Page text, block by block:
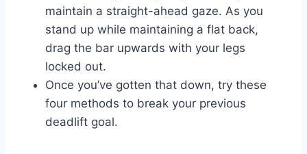
maintain a straight-ahead gaze. As you
stand up while maintaining a flat back,
drag the bar upwards with your legs
locked out.
Once you’ve gotten that down, try these
four methods to break your previous
deadlift goal.